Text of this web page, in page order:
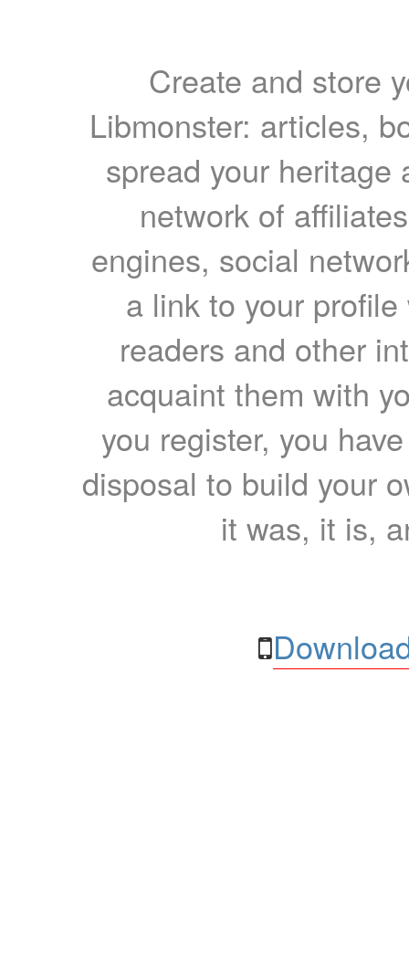
Create and store
Libmonster: articles,
spread your heritage
network of
engines, social
a link to your
readers and other
acquaint them with
you register, you
disposal to build your
it was, it is,